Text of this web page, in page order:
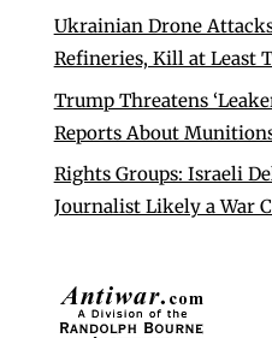
Ukrainian Drone
Refineries, Kill at Least
Trump Threatens
Reports About
Rights Groups: Israeli
Journalist Likely a War